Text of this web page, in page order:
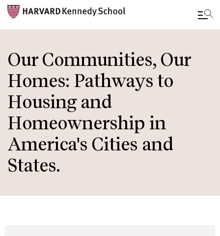
main
content
Our Communities, Our
Homes: Pathways to
Housing and
Homeownership in
America's Cities and
States.